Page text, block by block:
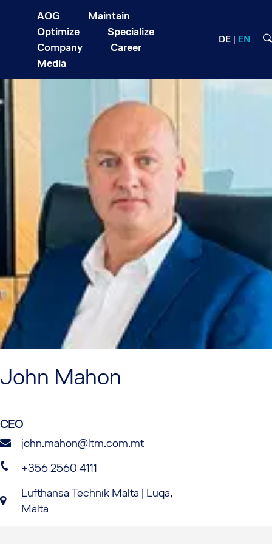
AOG
Maintain
Optimize
Specialize
Company
Career
Media
DE EN
John Mahon
CEO
john.mahon@ltm.com.mt
+356 2560 4111
Lufthansa Technik Malta | Luqa,
Malta